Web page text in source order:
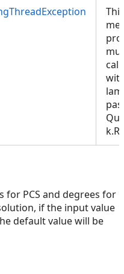
This
for PCS and degrees for
if the input value
default value will be